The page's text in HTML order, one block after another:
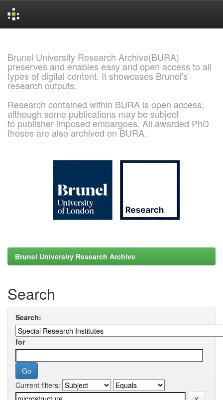
Brunel University Research Archive(BURA)
preserves and enables easy and open access to all
types of digital content. It showcases Brunel's
research outputs.
Research contained within BURA is open access,
although some publications may be subject
to publisher imposed embargoes. All awarded PhD
theses are also archived on BURA.
Brunel University Research Archive
Search
Search:
for
Current filters: